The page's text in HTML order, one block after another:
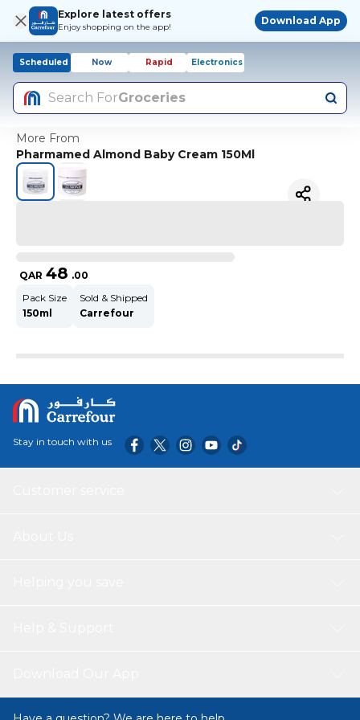
Explore latest offers
Enjoy shopping on the app!
Download App
Scheduled Now Rapid Electronics
Search ForGroceries
More From
Pharmamed Almond Baby Cream 150Ml
QAR 48 .00
Pack Size
150ml
Sold & Shipped
Carrefour
Stay in touch with us